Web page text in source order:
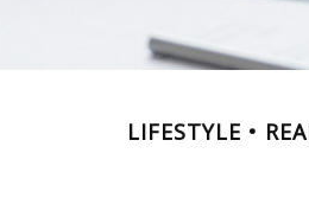
LIFESTYLE